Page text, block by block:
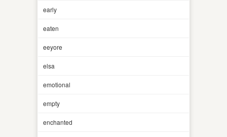
early
eaten
eeyore
elsa
emotional
empty
enchanted